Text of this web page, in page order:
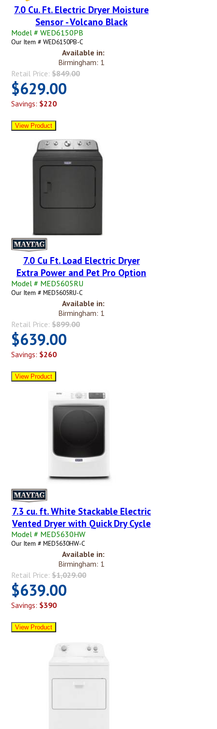
7.0 Cu. Ft. Electric Dryer Moisture
Sensor - Volcano Black
Model # WED6150PB
Our Item # WED6150PB-C
Available in:
Birmingham: 1
Retail Price: $849.00
$629.00
Savings: $220
7.0 Cu Ft. Load Electric Dryer
Extra Power and Pet Pro Option
Model # MED5605RU
Our Item # MED5605RU-C
Available in:
Birmingham: 1
Retail Price: $899.00
$639.00
Savings: $260
7.3 cu. ft. White Stackable Electric
Vented Dryer with Quick Dry Cycle
Model # MED5630HW
Our Item # MED5630HW-C
Available in:
Birmingham: 1
Retail Price: $1,029.00
$639.00
Savings: $390